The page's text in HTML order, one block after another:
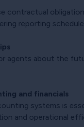
contractual
reporting
agents about the
and financials
systems is
and operational